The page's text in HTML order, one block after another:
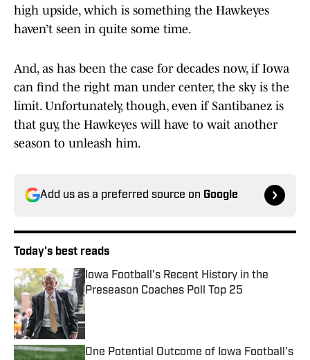
high upside, which is something the Hawkeyes
haven’t seen in quite some time.
And, as has been the case for decades now, if Iowa
can find the right man under center, the sky is the
limit. Unfortunately, though, even if Santibanez is
that guy, the Hawkeyes will have to wait another
season to unleash him.
Add us as a preferred source on Google
Today's best reads
Iowa Football's Recent History in the
Preseason Coaches Poll Top 25
Published by on Invalid Date
One Potential Outcome of Iowa Football's